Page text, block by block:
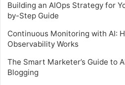
Building an AIOps Strategy for
by-Step Guide
Continuous Monitoring with AI:
Observability Works
The Smart Marketer’s Guide to
Blogging